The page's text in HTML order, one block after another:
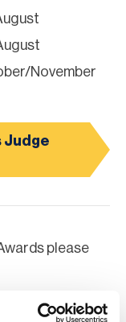
November
Judge
please